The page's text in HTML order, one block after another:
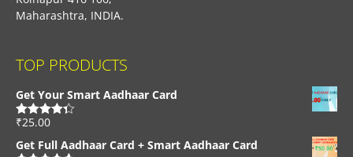
Maharashtra, INDIA.
TOP PRODUCTS
Get Your Smart Aadhaar Card
Rated4.33
₹25.00
Get Full Aadhaar Card + Smart Aadhaar Card